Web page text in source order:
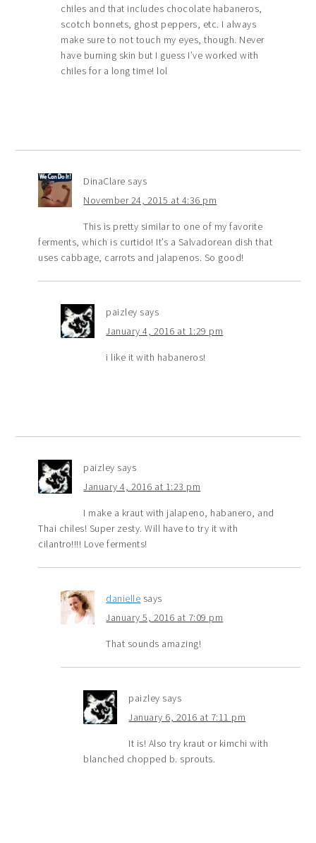
chiles and that includes chocolate habaneros,
scotch bonnets, ghost peppers, etc. I always
make sure to not touch my eyes, though. Never
have burning skin but I guess I’ve worked with
chiles for a long time! lol
DinaClare says
November 24, 2015 at 4:36 pm
This is pretty similar to one of my favorite
ferments, which is curtido! It’s a Salvadorean dish that
uses cabbage, carrots and jalapenos. So good!
paizley says
January 4, 2016 at 1:29 pm
i like it with habaneros!
paizley says
January 4, 2016 at 1:23 pm
I make a kraut with jalapeno, habanero, and
Thai chiles! Super zesty. Will have to try it with
cilantro!!!! Love ferments!
danielle says
January 5, 2016 at 7:09 pm
That sounds amazing!
paizley says
January 6, 2016 at 7:11 pm
It is! Also try kraut or kimchi with
blanched chopped b. sprouts.